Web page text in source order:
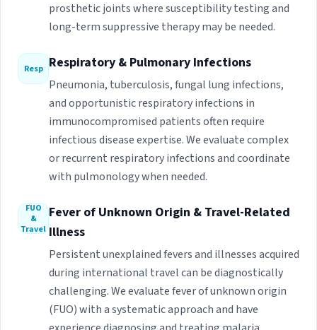
prosthetic joints where susceptibility testing and
long-term suppressive therapy may be needed.
Resp Respiratory & Pulmonary Infections
Pneumonia, tuberculosis, fungal lung infections,
and opportunistic respiratory infections in
immunocompromised patients often require
infectious disease expertise. We evaluate complex
or recurrent respiratory infections and coordinate
with pulmonology when needed.
FUO
&
Travel
Fever of Unknown Origin & Travel-Related
Illness
Persistent unexplained fevers and illnesses acquired
during international travel can be diagnostically
challenging. We evaluate fever of unknown origin
(FUO) with a systematic approach and have